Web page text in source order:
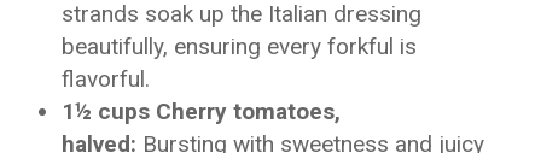
strands soak up the Italian dressing
beautifully, ensuring every forkful is
flavorful.
1½ cups Cherry tomatoes,
halved: Bursting with sweetness and juicy